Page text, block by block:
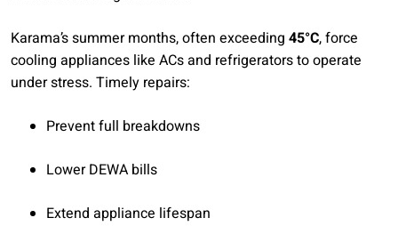
Karama’s summer months, often exceeding 45°C, force
cooling appliances like ACs and refrigerators to operate
under stress. Timely repairs:
Prevent full breakdowns
Lower DEWA bills
Extend appliance lifespan